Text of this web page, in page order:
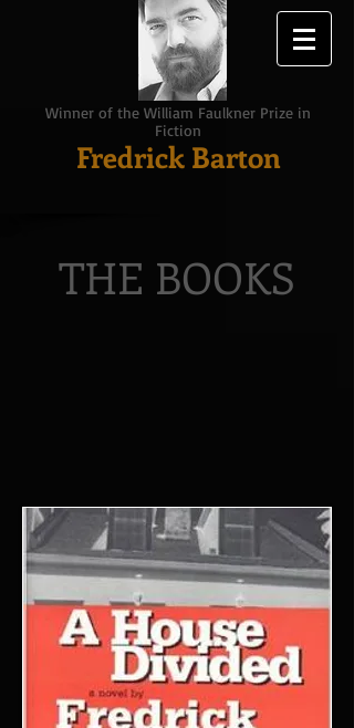
Winner of the William Faulkner Prize in
Fiction
Fredrick Barton
THE BOOKS